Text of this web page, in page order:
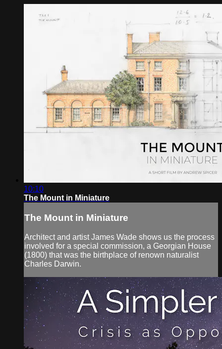
10:10
The Mount in Miniature
The Mount in Miniature
Architect and artist James Wade shows us the process
involved for a special commission, a Georgian House
(1800) that was the birthplace of renown naturalist
Charles Darwin.